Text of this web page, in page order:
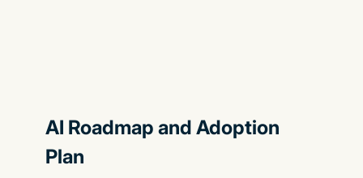
AI Roadmap and Adoption
Plan